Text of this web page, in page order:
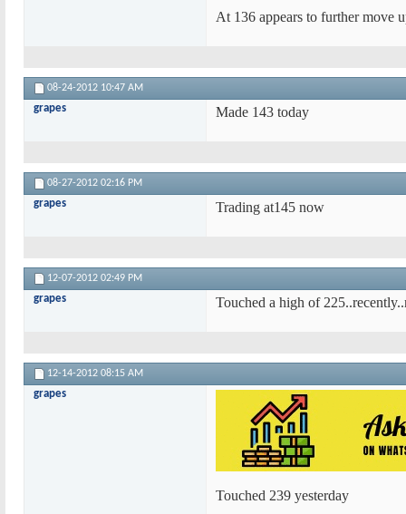
At 136 appears to further move
08-24-2012 10:47 AM
grapes Made 143 today
08-27-2012 02:16 PM
grapes Trading at145 now
12-07-2012 02:49 PM
grapes Touched a high of
12-14-2012 08:15 AM
grapes
Touched 239 yesterday